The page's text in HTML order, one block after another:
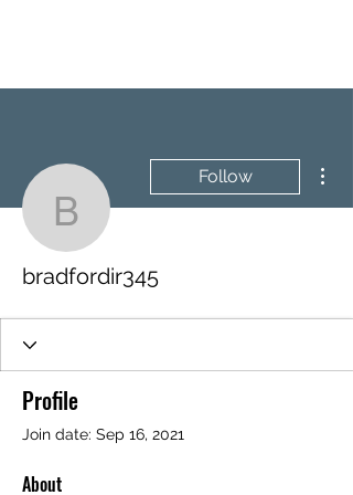
bradfordir345
Follow
bradfordir345
Profile
Join date: Sep 16, 2021
About